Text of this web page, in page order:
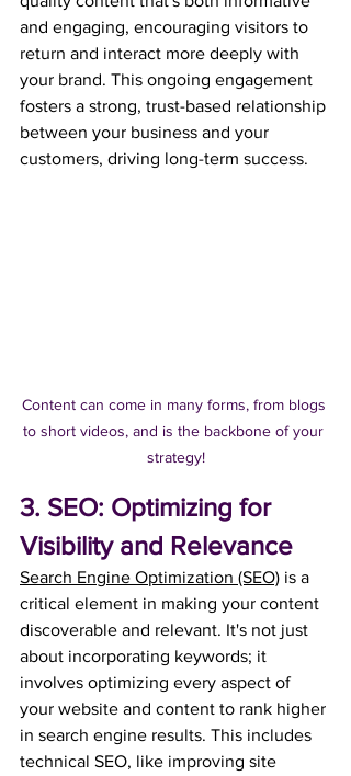
and engaging, encouraging visitors to
return and interact more deeply with
your brand. This ongoing engagement
fosters a strong, trust-based relationship
between your business and your
customers, driving long-term success.
Content can come in many forms, from blogs
to short videos, and is the backbone of your
strategy!
3. SEO: Optimizing for
Visibility and Relevance
Search Engine Optimization (SEO) is a
critical element in making your content
discoverable and relevant. It's not just
about incorporating keywords; it
involves optimizing every aspect of
your website and content to rank higher
in search engine results. This includes
technical SEO, like improving site